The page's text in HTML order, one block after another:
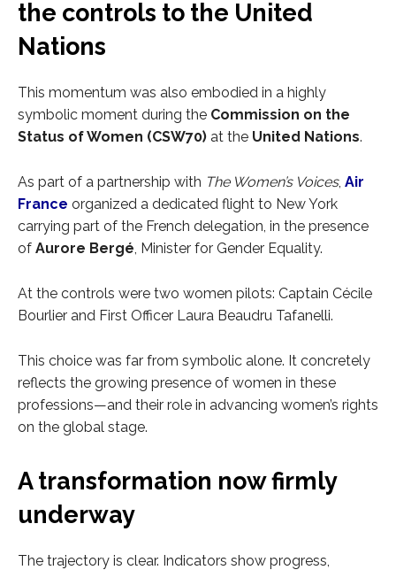
the controls to the United
Nations
This momentum was also embodied in a highly
symbolic moment during the Commission on the
Status of Women (CSW70) at the United Nations.
As part of a partnership with The Women’s Voices, Air
France organized a dedicated flight to New York
carrying part of the French delegation, in the presence
of Aurore Bergé, Minister for Gender Equality.
At the controls were two women pilots: Captain Cécile
Bourlier and First Officer Laura Beaudru Tafanelli.
This choice was far from symbolic alone. It concretely
reflects the growing presence of women in these
professions—and their role in advancing women’s rights
on the global stage.
A transformation now firmly
underway
The trajectory is clear. Indicators show progress,